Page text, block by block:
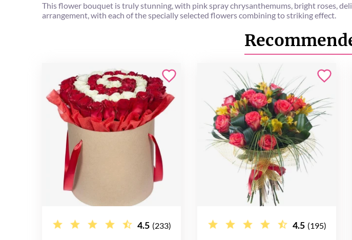
This flower bouquet is truly stunning, with pink spray chrysanthemums, bright roses,
arrangement, with each of the specially selected flowers combining to striking effect.
4.5 (233) 4.5 (195)